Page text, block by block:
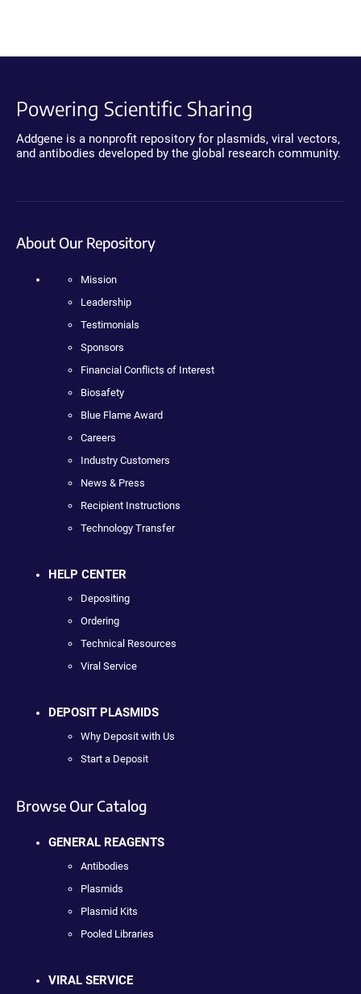
Powering Scientific Sharing
Addgene is a nonprofit repository for plasmids, viral vectors,
and antibodies developed by the global research community.
About Our Repository
Mission
Leadership
Testimonials
Sponsors
Financial Conflicts of Interest
Biosafety
Blue Flame Award
Careers
Industry Customers
News & Press
Recipient Instructions
Technology Transfer
HELP CENTER
Depositing
Ordering
Technical Resources
Viral Service
DEPOSIT PLASMIDS
Why Deposit with Us
Start a Deposit
Browse Our Catalog
GENERAL REAGENTS
Antibodies
Plasmids
Plasmid Kits
Pooled Libraries
VIRAL SERVICE